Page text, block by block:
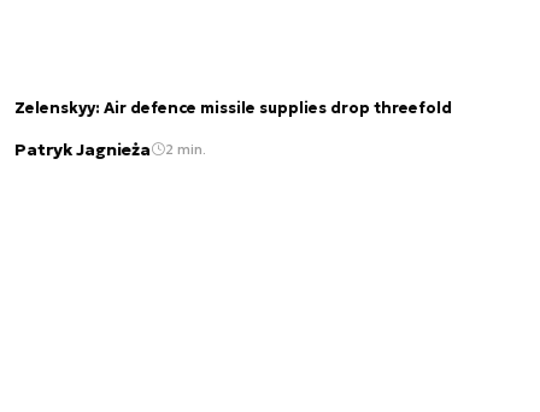
Zelenskyy: Air defence missile supplies drop threefold
Patryk Jagnieża 2 min.